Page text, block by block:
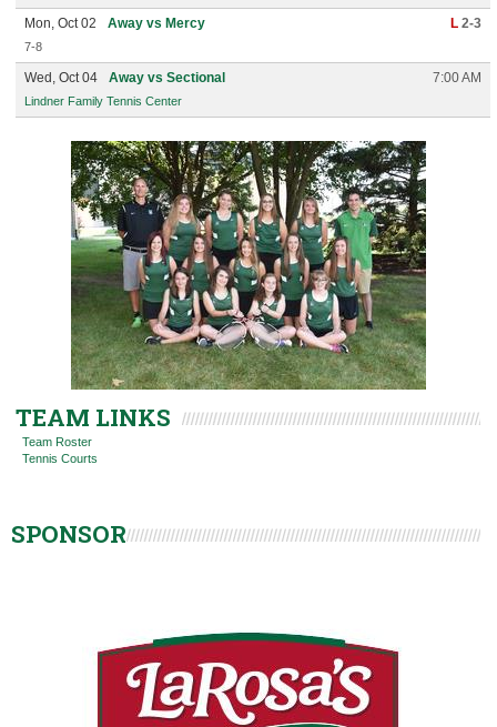
Mon, Oct 02 Away vs Mercy L 2-3
7-8
Wed, Oct 04 Away vs Sectional 7:00 AM
Lindner Family Tennis Center
TEAM LINKS
Team Roster
Tennis Courts
SPONSOR